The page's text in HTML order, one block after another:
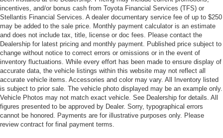
incentives, and/or bonus cash from Toyota Financial Services (TFS) or
Stellantis Financial Services. A dealer documentary service fee of up to $250
may be added to the sale price. Monthly payment calculator is an estimate
and does not include tax, title, license or doc fees. Please contact the
Dealership for latest pricing and monthly payment. Published price subject to
change without notice to correct errors or omissions or in the event of
inventory fluctuations. While every effort has been made to ensure display of
accurate data, the vehicle listings within this website may not reflect all
accurate vehicle items. Accessories and color may vary. All Inventory listed
is subject to prior sale. The vehicle photo displayed may be an example only.
Vehicle Photos may not match exact vehicle. See Dealership for details. All
figures presented to be approved by Dealer. Sorry, typographical errors
cannot be honored. Payments are for illustrative purposes only. Please
review contract for final payment terms.